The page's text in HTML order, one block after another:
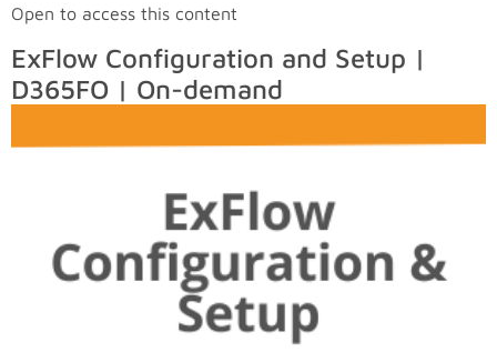
Open to access this content
ExFlow Configuration and Setup |
D365FO | On-demand